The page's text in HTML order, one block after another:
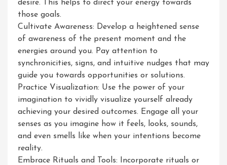
desire. This helps to direct your energy towards
those goals.
Cultivate Awareness: Develop a heightened sense
of awareness of the present moment and the
energies around you. Pay attention to
synchronicities, signs, and intuitive nudges that may
guide you towards opportunities or solutions.
Practice Visualization: Use the power of your
imagination to vividly visualize yourself already
achieving your desired outcomes. Engage all your
senses as you imagine how it feels, looks, sounds,
and even smells like when your intentions become
reality.
Embrace Rituals and Tools: Incorporate rituals or